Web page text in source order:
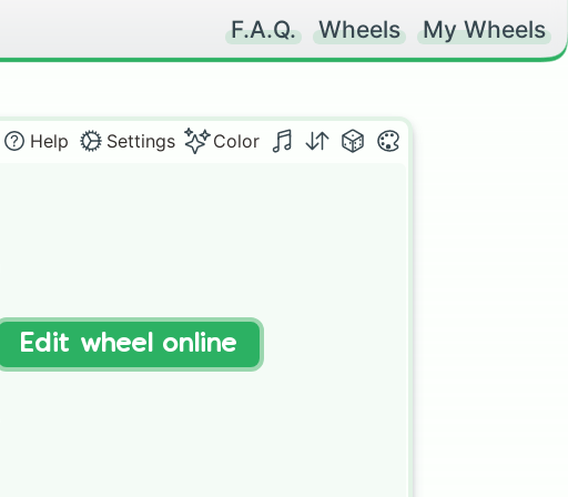
F.A.Q. Wheels My Wheels
Help Settings Color
Edit wheel online